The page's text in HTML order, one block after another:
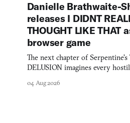
Danielle Brathwaite-
releases I DIDNT
THOUGHT LIKE THAT
browser game
The next chapter of Serpentine's
DELUSION imagines every
you would open the door for.
04 Aug 2026